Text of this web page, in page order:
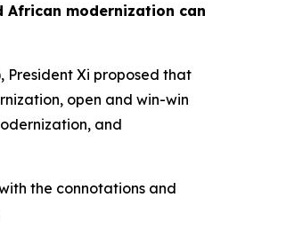
African modernization can
President Xi proposed that
open and win-win
and
the connotations and